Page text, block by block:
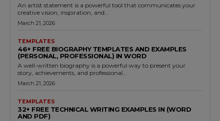
An artist statement is a powerful tool that communicates your
creative vision, inspiration, and...
March 21, 2026
TEMPLATES
46+ FREE BIOGRAPHY TEMPLATES AND EXAMPLES
(PERSONAL, PROFESSIONAL) IN WORD
A well-written biography is a powerful way to present your
story, achievements, and professional...
March 21, 2026
TEMPLATES
32+ FREE TECHNICAL WRITING EXAMPLES IN (WORD
AND PDF)